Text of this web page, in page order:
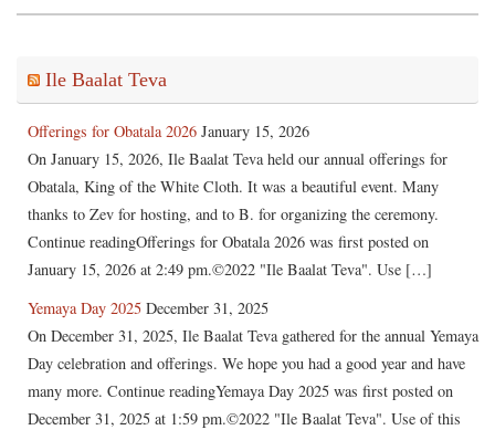
Ile Baalat Teva
Offerings for Obatala 2026 January 15, 2026
On January 15, 2026, Ile Baalat Teva held our annual offerings for
Obatala, King of the White Cloth. It was a beautiful event. Many
thanks to Zev for hosting, and to B. for organizing the ceremony.
Continue readingOfferings for Obatala 2026 was first posted on
January 15, 2026 at 2:49 pm.©2022 "Ile Baalat Teva". Use […]
Yemaya Day 2025 December 31, 2025
On December 31, 2025, Ile Baalat Teva gathered for the annual Yemaya
Day celebration and offerings. We hope you had a good year and have
many more. Continue readingYemaya Day 2025 was first posted on
December 31, 2025 at 1:59 pm.©2022 "Ile Baalat Teva". Use of this